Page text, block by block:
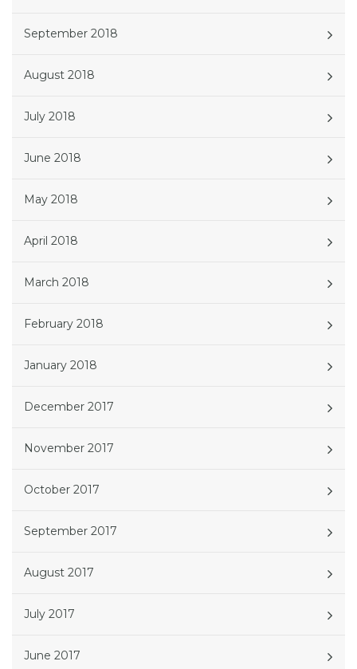
September 2018
August 2018
July 2018
June 2018
May 2018
April 2018
March 2018
February 2018
January 2018
December 2017
November 2017
October 2017
September 2017
August 2017
July 2017
June 2017